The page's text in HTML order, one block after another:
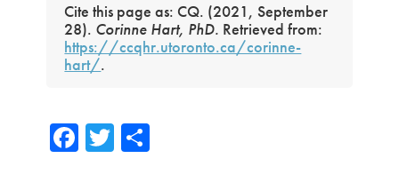
Cite this page as: CQ. (2021, September
28). Corinne Hart, PhD. Retrieved from:
https://ccqhr.utoronto.ca/corinne-
hart/.
Fa T